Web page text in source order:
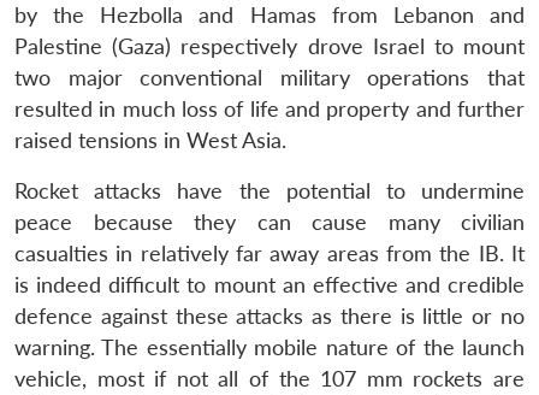
by the Hezbolla and Hamas from Lebanon and
Palestine (Gaza) respectively drove Israel to mount
two major conventional military operations that
resulted in much loss of life and property and further
raised tensions in West Asia.
Rocket attacks have the potential to undermine
peace because they can cause many civilian
casualties in relatively far away areas from the IB. It
is indeed difficult to mount an effective and credible
defence against these attacks as there is little or no
warning. The essentially mobile nature of the launch
vehicle, most if not all of the 107 mm rockets are